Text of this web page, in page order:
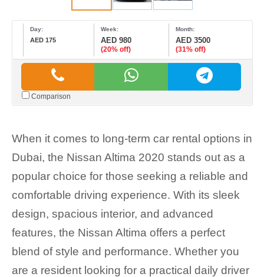
Day:
AED 175
Week:
AED 980
(20% off)
Month:
AED 3500
(31% off)
Comparison
When it comes to long-term car rental options in
Dubai, the Nissan Altima 2020 stands out as a
popular choice for those seeking a reliable and
comfortable driving experience. With its sleek
design, spacious interior, and advanced
features, the Nissan Altima offers a perfect
blend of style and performance. Whether you
are a resident looking for a practical daily driver